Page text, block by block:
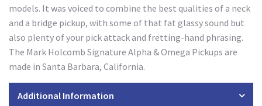
models. It was voiced to combine the best qualities of a neck
and a bridge pickup, with some of that fat glassy sound but
also plenty of your pick attack and fretting-hand phrasing.
The Mark Holcomb Signature Alpha & Omega Pickups are
made in Santa Barbara, California.
Additional Information